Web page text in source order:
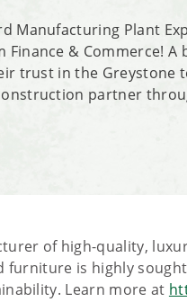
Manufacturing Plant
& Commerce! A
trust in the Greystone
partner
of high-quality,
furniture is highly
Learn more at